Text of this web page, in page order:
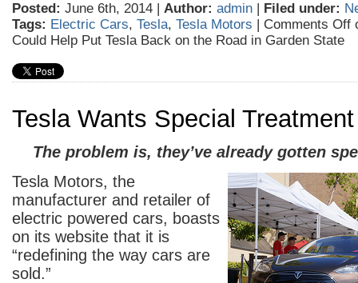
Posted: June 6th, 2014 | Author: admin | Filed under:
Tags: Electric Cars, Tesla, Tesla Motors | Comments Off
Could Help Put Tesla Back on the Road in Garden State
Tesla Wants Special Treatment
The problem is, they’ve already gotten
Tesla Motors, the
manufacturer and retailer of
electric powered cars, boasts
on its website that it is
“redefining the way cars are
sold.”